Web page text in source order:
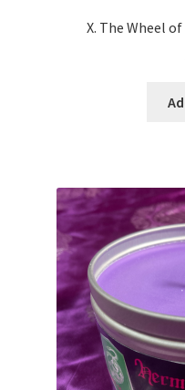
X. The Wheel